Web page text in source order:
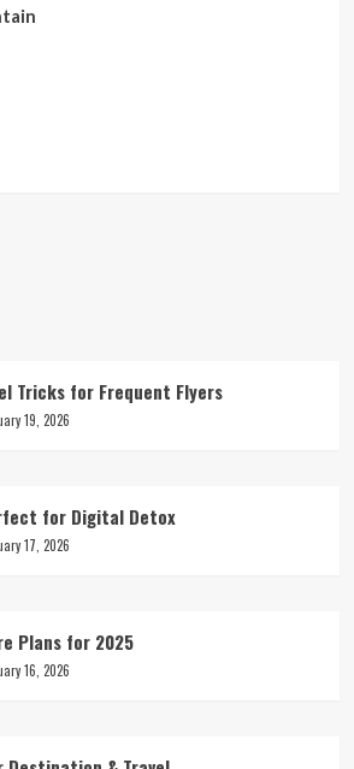
Tricks for Frequent Flyers
19, 2026
for Digital Detox
17, 2026
Plans for 2025
16, 2026